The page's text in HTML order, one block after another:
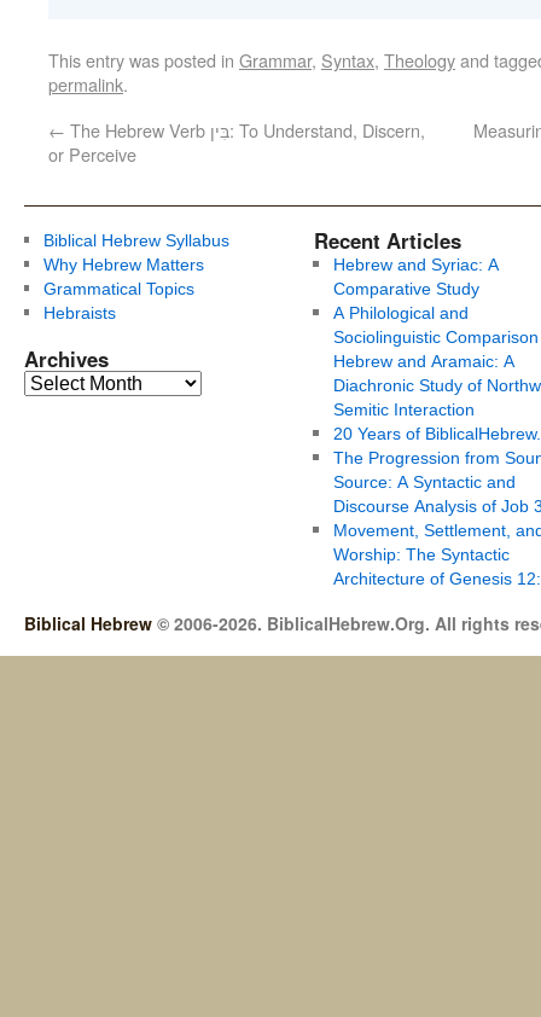
This entry was posted in Grammar, Syntax, Theologyand
permalink.
← The Hebrew Verb בִּין: To Understand, Discern,
or Perceive
Biblical Hebrew Syllabus
Why Hebrew Matters
Grammatical Topics
Hebraists
Archives
Recent Articles
Hebrew and Syriac: A
Comparative Study
A Philological and
Sociolinguistic
Hebrew and Aramaic: A
Diachronic Study of
Semitic Interaction
20 Years of
The Progression from
Source: A Syntactic and
Discourse Analysis of Job
Movement, Settlement,
Worship: The Syntactic
Architecture of Genesis
Biblical Hebrew © 2006-2026. BiblicalHebrew.Org. All rights